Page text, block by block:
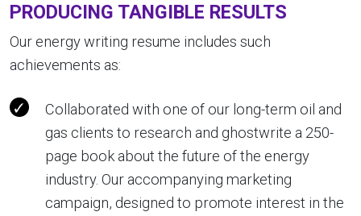
PRODUCING TANGIBLE RESULTS
Our energy writing resume includes such
achievements as:
Collaborated with one of our long-term oil and
gas clients to research and ghostwrite a 250-
page book about the future of the energy
industry. Our accompanying marketing
campaign, designed to promote interest in the